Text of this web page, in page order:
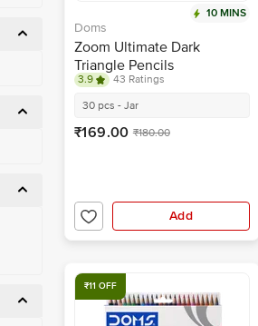
10 MINS
Doms
Zoom Ultimate Dark
Triangle Pencils
3.9
43 Ratings
30 pcs - Jar
₹169.00 ₹180.00
Add
₹11 OFF